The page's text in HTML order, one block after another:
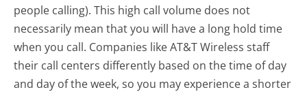
people calling). This high call volume does not
necessarily mean that you will have a long hold time
when you call. Companies like AT&T Wireless staff
their call centers differently based on the time of day
and day of the week, so you may experience a shorter